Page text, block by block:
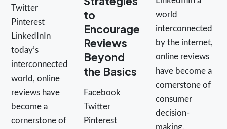
Twitter
Pinterest
LinkedInIn
today’s
interconnected
world, online
reviews have
become a
cornerstone of
to
Encourage
Reviews
Beyond
the Basics
Facebook
Twitter
Pinterest
world
interconnected
by the internet,
online reviews
have become a
cornerstone of
consumer
decision-
making.